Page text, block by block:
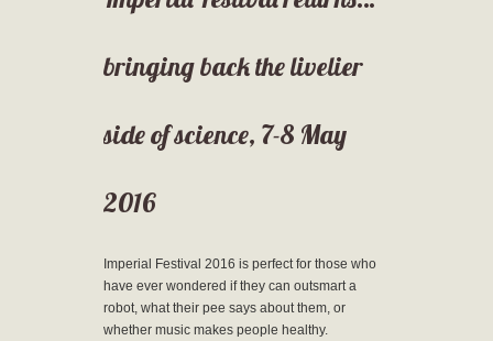
bringing back the livelier
side of science, 7-8 May
2016
Imperial Festival 2016 is perfect for those who
have ever wondered if they can outsmart a
robot, what their pee says about them, or
whether music makes people healthy.